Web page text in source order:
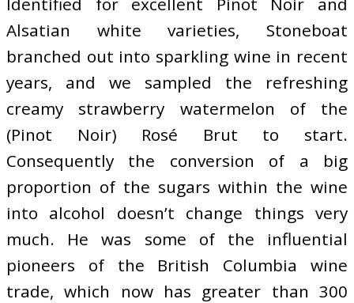
Alsatian white varieties, Stoneboat
branched out into sparkling wine in recent
years, and we sampled the refreshing
creamy strawberry watermelon of the
(Pinot Noir) Rosé Brut to start.
Consequently the conversion of a big
proportion of the sugars within the wine
into alcohol doesn’t change things very
much. He was some of the influential
pioneers of the British Columbia wine
trade, which now has greater than 300